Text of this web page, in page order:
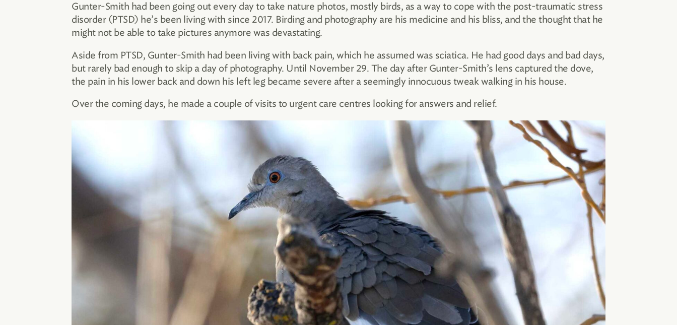
Gunter-Smith had been going out every day to take nature photos, mostly birds, as a way to cope with the post-traumatic stress
disorder (PTSD) he’s been living with since 2017. Birding and photography are his medicine and his bliss, and the thought that he
might not be able to take pictures anymore was devastating.
Aside from PTSD, Gunter-Smith had been living with back pain, which he assumed was sciatica. He had good days and bad days,
but rarely bad enough to skip a day of photography. Until November 29. The day after Gunter-Smith’s lens captured the dove,
the pain in his lower back and down his left leg became severe after a seemingly innocuous tweak walking in his house.
Over the coming days, he made a couple of visits to urgent care centres looking for answers and relief.